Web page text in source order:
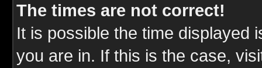
The times are not correct!
It is possible the time displayed
you are in. If this is the case,